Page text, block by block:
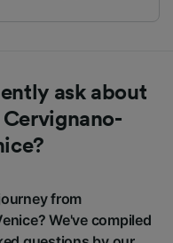
ask about
from
We've compiled